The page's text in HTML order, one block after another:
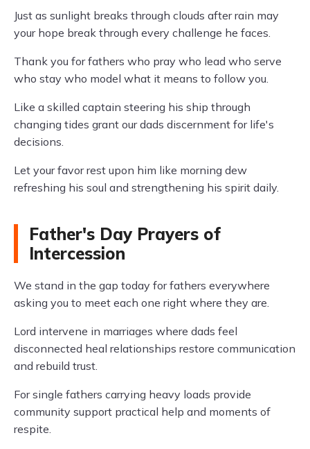
Just as sunlight breaks through clouds after rain may
your hope break through every challenge he faces.
Thank you for fathers who pray who lead who serve
who stay who model what it means to follow you.
Like a skilled captain steering his ship through
changing tides grant our dads discernment for life's
decisions.
Let your favor rest upon him like morning dew
refreshing his soul and strengthening his spirit daily.
Father's Day Prayers of
Intercession
We stand in the gap today for fathers everywhere
asking you to meet each one right where they are.
Lord intervene in marriages where dads feel
disconnected heal relationships restore communication
and rebuild trust.
For single fathers carrying heavy loads provide
community support practical help and moments of
respite.